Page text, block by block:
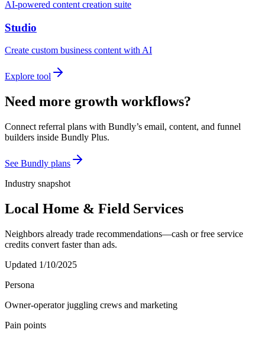
AI-powered content creation suite
Studio
Create custom business content with AI
Explore tool
Need more growth workflows?
Connect referral plans with Bundly’s email, content, and funnel
builders inside Bundly Plus.
See Bundly plans
Industry snapshot
Local Home & Field Services
Neighbors already trade recommendations—cash or free service
credits convert faster than ads.
Updated 1/10/2025
Persona
Owner-operator juggling crews and marketing
Pain points